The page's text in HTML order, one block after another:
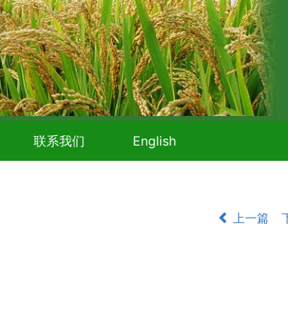
联系我们 English
上一篇